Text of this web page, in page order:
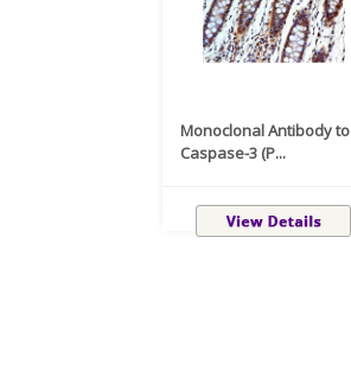
Monoclonal Antibody to
Caspase-3 (P...